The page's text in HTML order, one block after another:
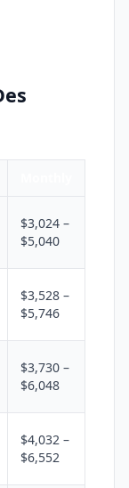
$3,024 –
$5,040
$3,528 –
$5,746
$3,730 –
$6,048
$4,032 –
$6,552